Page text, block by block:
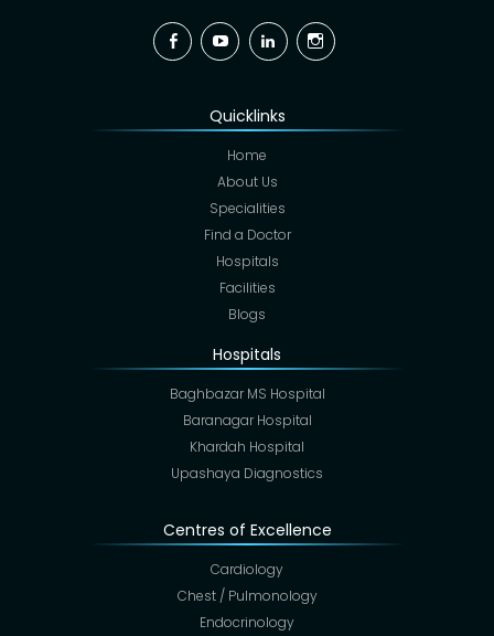
FacebookYouTubeLinkedinInstagram
Quicklinks
Home
About Us
Specialities
Find a Doctor
Hospitals
Facilities
Blogs
Hospitals
Baghbazar MS Hospital
Baranagar Hospital
Khardah Hospital
Upashaya Diagnostics
Centres of Excellence
Cardiology
Chest / Pulmonology
Endocrinology